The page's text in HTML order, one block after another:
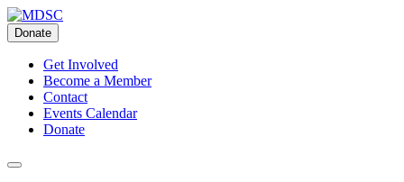
Skip
to
content
Donate
Get Involved
Become a Member
Contact
Events Calendar
Donate